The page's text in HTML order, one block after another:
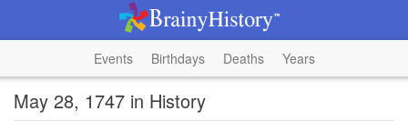
Events Birthdays Deaths Years
May 28, 1747 in History